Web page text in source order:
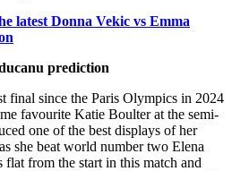
latest Donna Vekic vs Emma
prediction
final since the Paris Olympics in 2024
favourite Katie Boulter at the semi-
one of the best displays of her
she beat world number two Elena
from the start in this match and